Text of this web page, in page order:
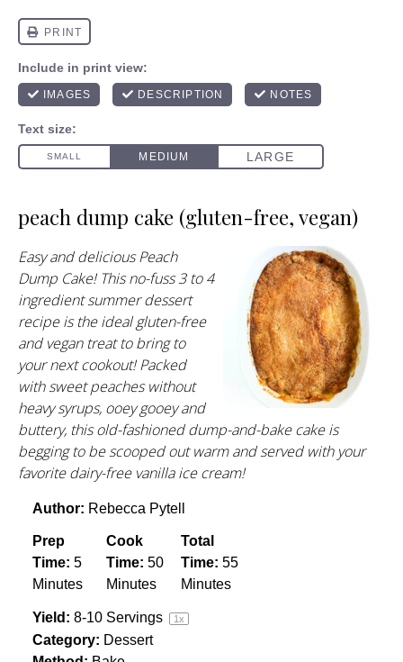
peach dump cake (gluten-free, vegan)
Easy and delicious Peach
Dump Cake! This no-fuss 3 to 4
ingredient summer dessert
recipe is the ideal gluten-free
and vegan treat to bring to
your next cookout! Packed
with sweet peaches without
heavy syrups, ooey gooey and
buttery, this old-fashioned dump-and-bake cake is
begging to be scooped out warm and served with your
favorite dairy-free vanilla ice cream!
Author: Rebecca Pytell
Prep
Time: 5
Minutes
Cook
Time: 50
Minutes
Total
Time: 55
Minutes
Yield: 8-10 Servings 1x
Category: Dessert